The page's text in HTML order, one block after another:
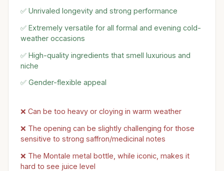
✅ Unrivaled longevity and strong performance
✅ Extremely versatile for all formal and evening cold-
weather occasions
✅ High-quality ingredients that smell luxurious and
niche
✅ Gender-flexible appeal
❌ Can be too heavy or cloying in warm weather
❌ The opening can be slightly challenging for those
sensitive to strong saffron/medicinal notes
❌ The Montale metal bottle, while iconic, makes it
hard to see juice level